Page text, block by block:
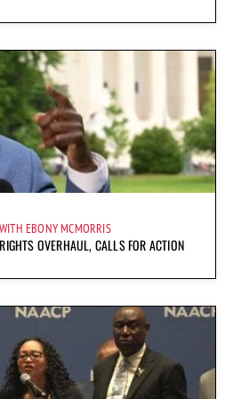
EBONY MCMORRIS
OVERHAUL, CALLS FOR ACTION